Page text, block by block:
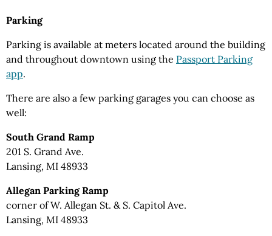
Parking
Parking is available at meters located around the building
and throughout downtown using the Passport Parking
app.
There are also a few parking garages you can choose as
well:
South Grand Ramp
201 S. Grand Ave.
Lansing, MI 48933
Allegan Parking Ramp
corner of W. Allegan St. & S. Capitol Ave.
Lansing, MI 48933